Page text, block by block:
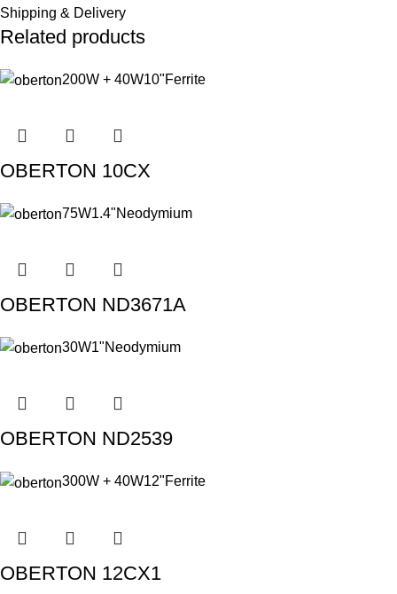
Shipping & Delivery
Related products
200W + 40W10"Ferrite
OBERTON 10CX
75W1.4"Neodymium
OBERTON ND3671A
30W1"Neodymium
OBERTON ND2539
300W + 40W12"Ferrite
OBERTON 12CX1